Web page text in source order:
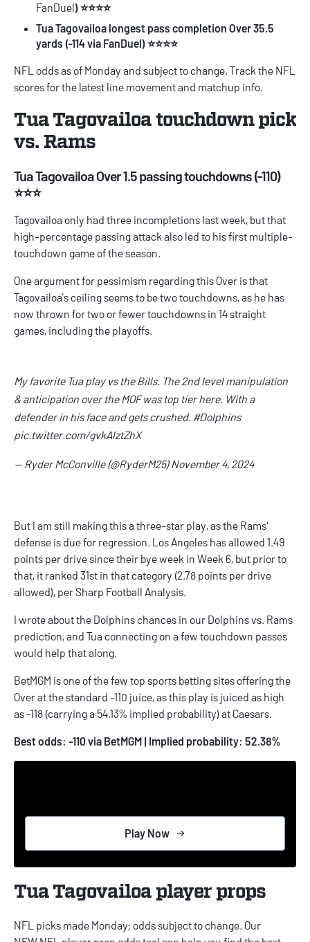
FanDuel) ⭐⭐⭐⭐
Tua Tagovailoa longest pass completion Over 35.5
yards (-114 via FanDuel) ⭐⭐⭐⭐
NFL oddsas of Monday and subject to change. Track the NFL
scoresfor the latest line movement and matchup info.
Tua Tagovailoa touchdown pick
vs. Rams
Tua Tagovailoa Over 1.5 passing touchdowns (-110)
⭐⭐⭐
Tagovailoa only had three incompletions last week, but that
high-percentage passing attack also led to his first multiple-
touchdown game of the season.
One argument for pessimism regarding this Over is that
Tagovailoa’s ceiling seems to be two touchdowns, as he has
now thrown for two or fewer touchdowns in 14 straight
games, including the playoffs.
My favorite Tua play vs the Bills. The 2nd level manipulation
& anticipation over the MOF was top tier here. With a
defender in his face and gets crushed. #Dolphins
pic.twitter.com/gvkAlztZhX
— Ryder McConville (@RyderM25)November 4, 2024
But I am still making this a three-star play, as the Rams'
defense is due for regression. Los Angeles has allowed 1.49
points per drive since their bye week in Week 6, but prior to
that, it ranked 31st in that category (2.78 points per drive
allowed), per Sharp Football Analysis.
I wrote about the Dolphins chances in our Dolphins vs. Rams
prediction, and Tua connecting on a few touchdown passes
would help that along.
BetMGM is one of the few top sports betting sites offering the
Over at the standard -110 juice, as this play is juiced as high
as -118 (carrying a 54.13% implied probability) at Caesars.
Best odds: -110 via BetMGM | Implied probability: 52.38%
Play Now
Tua Tagovailoa player props
NFL picks made Monday; odds subject to change. Our